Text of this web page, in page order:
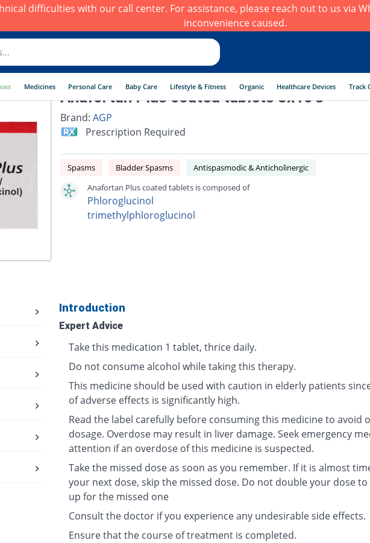
difficulties with our call center. For assistance, please reach out to us via
inconvenience caused.
Medicines Personal Care Baby Care Lifestyle & Fitness Organic Healthcare Devices Track
Anafortan Plus coated tablets 3x10's
Brand: AGP
Prescription Required
Spasms Bladder Spasms
Antispasmodic & Anticholinergic
Anafortan Plus coated tablets is composed of
Phloroglucinol
trimethylphloroglucinol
Introduction
Expert Advice
Take this medication 1 tablet, thrice daily.
Do not consume alcohol while taking this therapy.
This medicine should be used with caution in elderly patients
of adverse effects is significantly high.
Read the label carefully before consuming this medicine to avoid
dosage. Overdose may result in liver damage. Seek emergency
attention if an overdose of this medicine is suspected.
Take the missed dose as soon as you remember. If it is almost
your next dose, skip the missed dose. Do not double your dose to
up for the missed one
Consult the doctor if you experience any undesirable side effects.
Ensure that the course of treatment is completed.